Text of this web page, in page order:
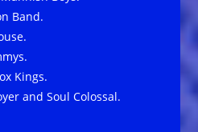
Band.
Kings.
and Soul Colossal.